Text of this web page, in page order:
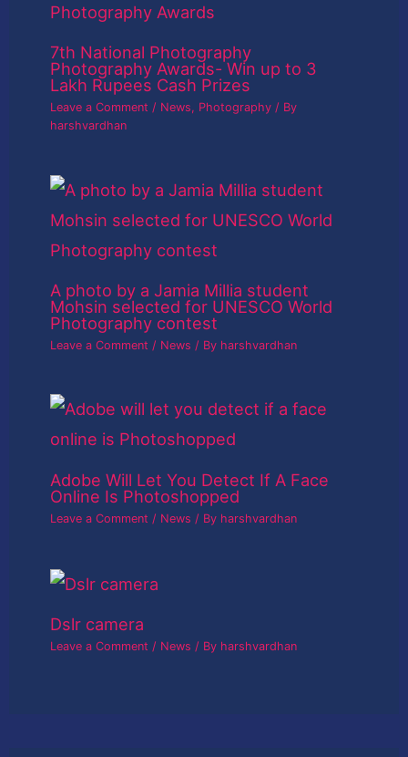
7th National Photography
Photography Awards- Win up to 3
Lakh Rupees Cash Prizes
Leave a Comment / News, Photography / By
harshvardhan
A photo by a Jamia Millia student
Mohsin selected for UNESCO World
Photography contest
Leave a Comment / News / By harshvardhan
Adobe Will Let You Detect If A Face
Online Is Photoshopped
Leave a Comment / News / By harshvardhan
Dslr camera
Leave a Comment / News / By harshvardhan